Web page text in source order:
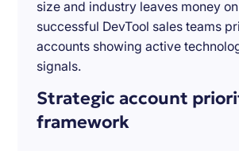
size and industry leaves money
successful DevTool sales teams
accounts showing active
signals.
Strategic account
framework